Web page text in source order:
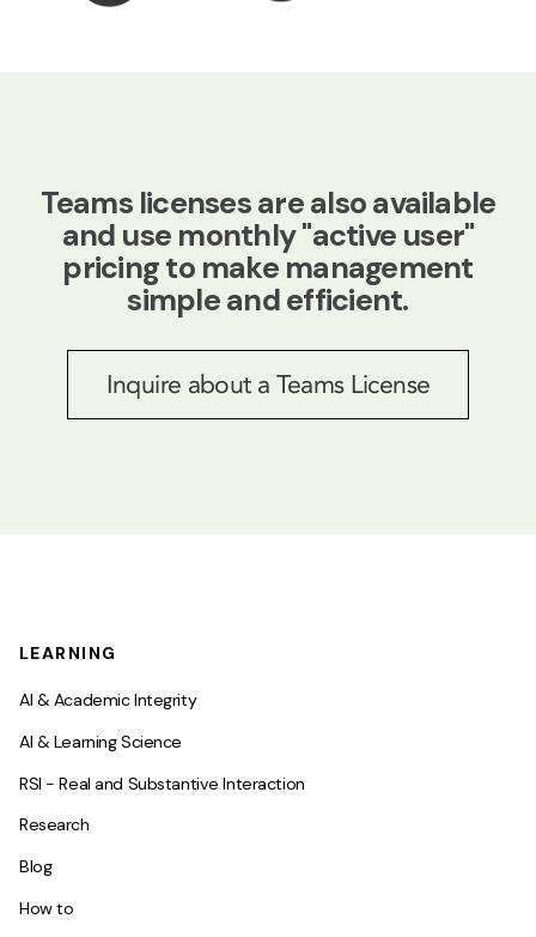
Teams licenses are also available
and use monthly "active user"
pricing to make management
simple and efficient.
Inquire about a Teams License
LEARNING
AI & Academic Integrity
AI & Learning Science
RSI - Real and Substantive Interaction
Research
Blog
How to